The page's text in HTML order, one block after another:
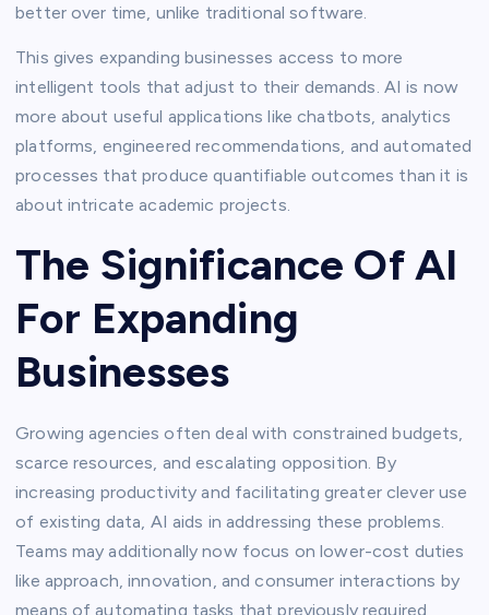
better over time, unlike traditional software.
This gives expanding businesses access to more
intelligent tools that adjust to their demands. AI is now
more about useful applications like chatbots, analytics
platforms, engineered recommendations, and automated
processes that produce quantifiable outcomes than it is
about intricate academic projects.
The Significance Of AI
For Expanding
Businesses
Growing agencies often deal with constrained budgets,
scarce resources, and escalating opposition. By
increasing productivity and facilitating greater clever use
of existing data, AI aids in addressing these problems.
Teams may additionally now focus on lower-cost duties
like approach, innovation, and consumer interactions by
means of automating tasks that previously required